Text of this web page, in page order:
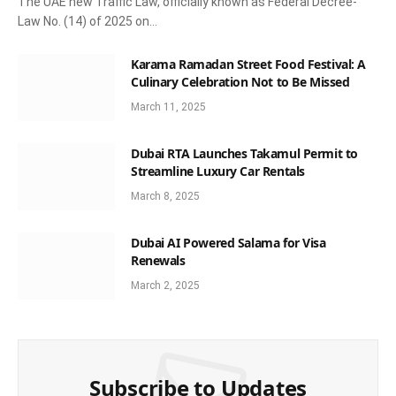
Law No. (14) of 2025 on…
Karama Ramadan Street Food Festival: A
Culinary Celebration Not to Be Missed
March 11, 2025
Dubai RTA Launches Takamul Permit to
Streamline Luxury Car Rentals
March 8, 2025
Dubai AI Powered Salama for Visa
Renewals
March 2, 2025
Subscribe to Updates